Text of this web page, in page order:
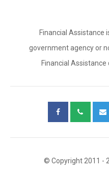
Financial Assistance
government agency or
Financial Assistance
© Copyright 2011 -